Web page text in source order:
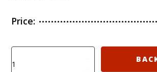
Price:
BPTJ-